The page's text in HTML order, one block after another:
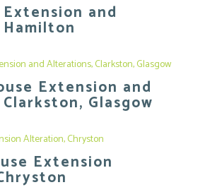
and
Extension and
Glasgow
Extension